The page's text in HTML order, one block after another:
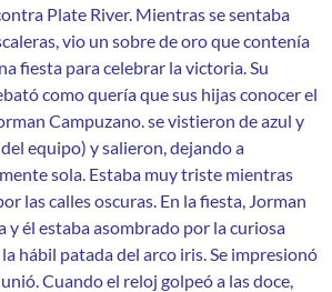
Plate River. Mientras se sentaba
vio un sobre de oro que contenía
fiesta para celebrar la victoria. Su
como quería que sus hijas conocer el
Campuzano. se vistieron de azul y
equipo) y salieron, dejando a
sola. Estaba muy triste mientras
las calles oscuras. En la fiesta, Jorman
y él estaba asombrado por la curiosa
hábil patada del arco iris. Se impresionó
Cuando el reloj golpeó a las doce,